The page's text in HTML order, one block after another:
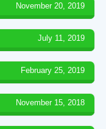
November 20, 2019
July 11, 2019
February 25, 2019
November 15, 2018